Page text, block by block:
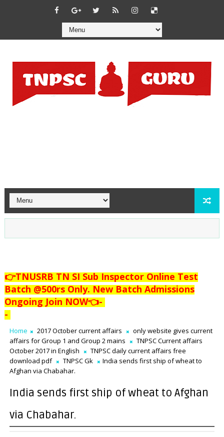
👉TNUSRB TN SI Sub Inspector Online Test
Batch @500rs Only. New Batch Admissions
Ongoing Join NOW👈-
-
Home 2017 October current affairs
only website gives current
affairs for Group 1 and Group 2 mains
TNPSC Current affairs
October 2017 in English
TNPSC daily current affairs free
download pdf
TNPSC Gk
India sends first ship of wheat to
Afghan via Chabahar.
India sends first ship of wheat to Afghan
via Chabahar.